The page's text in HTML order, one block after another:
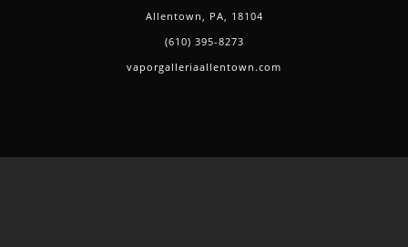
Allentown, PA, 18104
(610) 395-8273
vaporgalleriaallentown.com